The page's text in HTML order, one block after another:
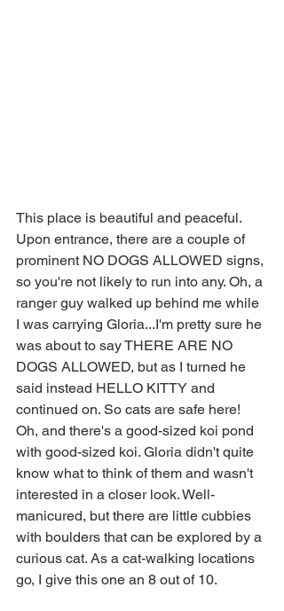
This place is beautiful and peaceful.
Upon entrance, there are a couple of
prominent NO DOGS ALLOWED signs,
so you're not likely to run into any. Oh, a
ranger guy walked up behind me while
I was carrying Gloria...I'm pretty sure he
was about to say THERE ARE NO
DOGS ALLOWED, but as I turned he
said instead HELLO KITTY and
continued on. So cats are safe here!
Oh, and there's a good-sized koi pond
with good-sized koi. Gloria didn't quite
know what to think of them and wasn't
interested in a closer look. Well-
manicured, but there are little cubbies
with boulders that can be explored by a
curious cat. As a cat-walking locations
go, I give this one an 8 out of 10.